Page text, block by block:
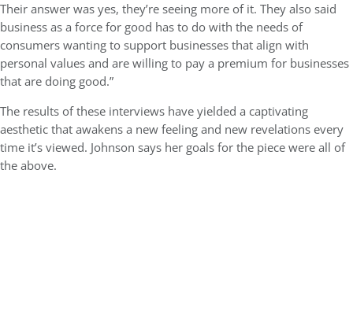
Their answer was yes, they’re seeing more of it. They also said
business as a force for good has to do with the needs of
consumers wanting to support businesses that align with
personal values and are willing to pay a premium for businesses
that are doing good.”
The results of these interviews have yielded a captivating
aesthetic that awakens a new feeling and new revelations every
time it’s viewed. Johnson says her goals for the piece were all of
the above.